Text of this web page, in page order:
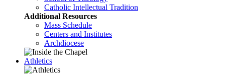
Catholic Intellectual Tradition
Additional Resources
Mass Schedule
Centers and Institutes
Archdiocese
Athletics